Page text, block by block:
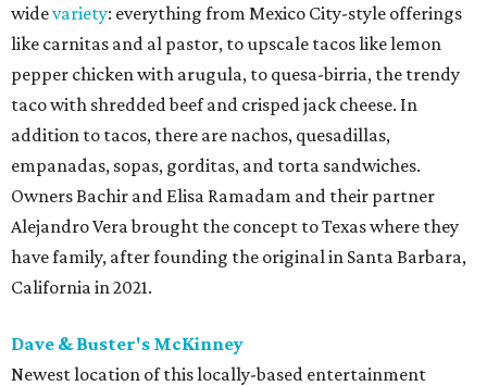
widevariety: everything from Mexico City-style offerings
like carnitas and al pastor, to upscale tacos like lemon
pepper chicken with arugula, to quesa-birria, the trendy
taco with shredded beef and crisped jack cheese. In
addition to tacos, there are nachos, quesadillas,
empanadas, sopas, gorditas, and torta sandwiches.
Owners Bachir and Elisa Ramadam and their partner
Alejandro Vera brought the concept to Texas where they
have family, after founding the original in Santa Barbara,
California in 2021.
Dave & Buster's McKinney
Newest location of this locally-based entertainment